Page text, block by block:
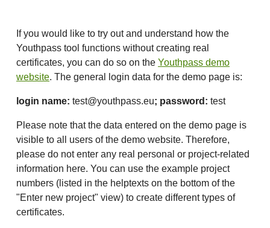
If you would like to try out and understand how the
Youthpass tool functions without creating real
certificates, you can do so on the Youthpass demo
website. The general login data for the demo page is:
login name: test@youthpass.eu; password: test
Please note that the data entered on the demo page is
visible to all users of the demo website. Therefore,
please do not enter any real personal or project-related
information here. You can use the example project
numbers (listed in the helptexts on the bottom of the
"Enter new project" view) to create different types of
certificates.